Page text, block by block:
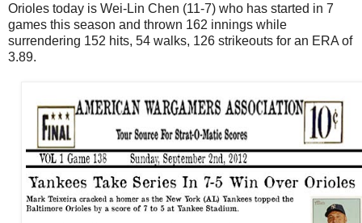
Orioles today is Wei-Lin Chen (11-7) who has started in 7
games this season and thrown 162 innings while
surrendering 152 hits, 54 walks, 126 strikeouts for an ERA of
3.89.